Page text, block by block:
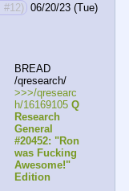
#12) 06/20/23 (Tue)
BREAD
/qresearch/
>>>/qresearc
h/16169105 Q
Research
General
#20452: "Ron
was Fucking
Awesome!"
Edition